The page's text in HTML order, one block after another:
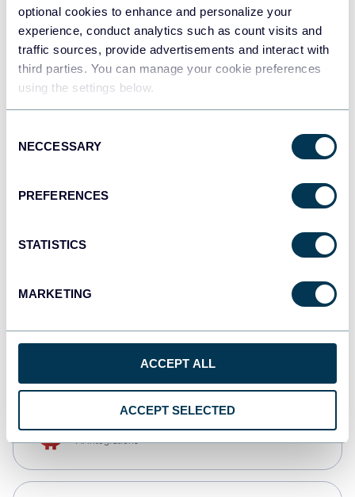
optional cookies to enhance and personalize your
experience, conduct analytics such as count visits and
traffic sources, provide advertisements and interact with
third parties. You can manage your cookie preferences
using the settings below.
Selection
NECCESSARY
PREFERENCES
STATISTICS
MARKETING
ACCEPT ALL
ACCEPT SELECTED
JSON
API
monday.com
CSV
AI integrations